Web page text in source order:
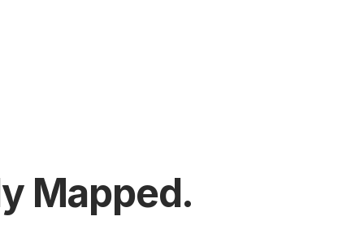
Mapped.